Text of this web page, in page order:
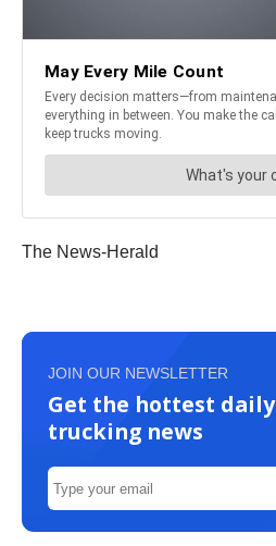
The News-Herald
JOIN OUR NEWSLETTER
Get the hottest daily
trucking news